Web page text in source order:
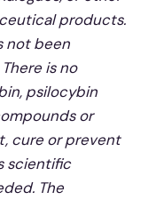
products.
not been
is no
psilocybin
or
cure or prevent
scientific
The